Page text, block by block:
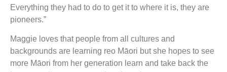
Everything they had to do to get it to where it is, they are
pioneers.”
Maggie loves that people from all cultures and
backgrounds are learning reo Māori but she hopes to see
more Māori from her generation learn and take back the